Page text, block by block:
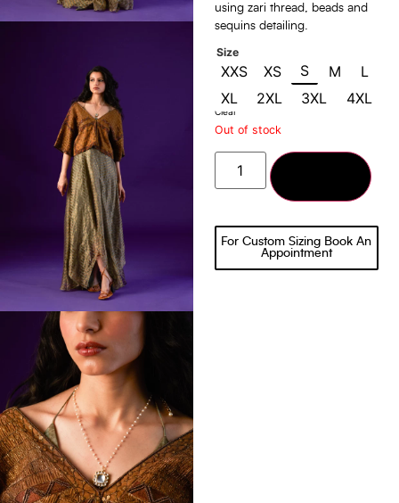
using zari thread, beads and
sequins detailing.
Size
XXS XS S M
L
XL
2XL 3XL 4XL
Clear
Out of stock
For Custom Sizing Book An
Appointment